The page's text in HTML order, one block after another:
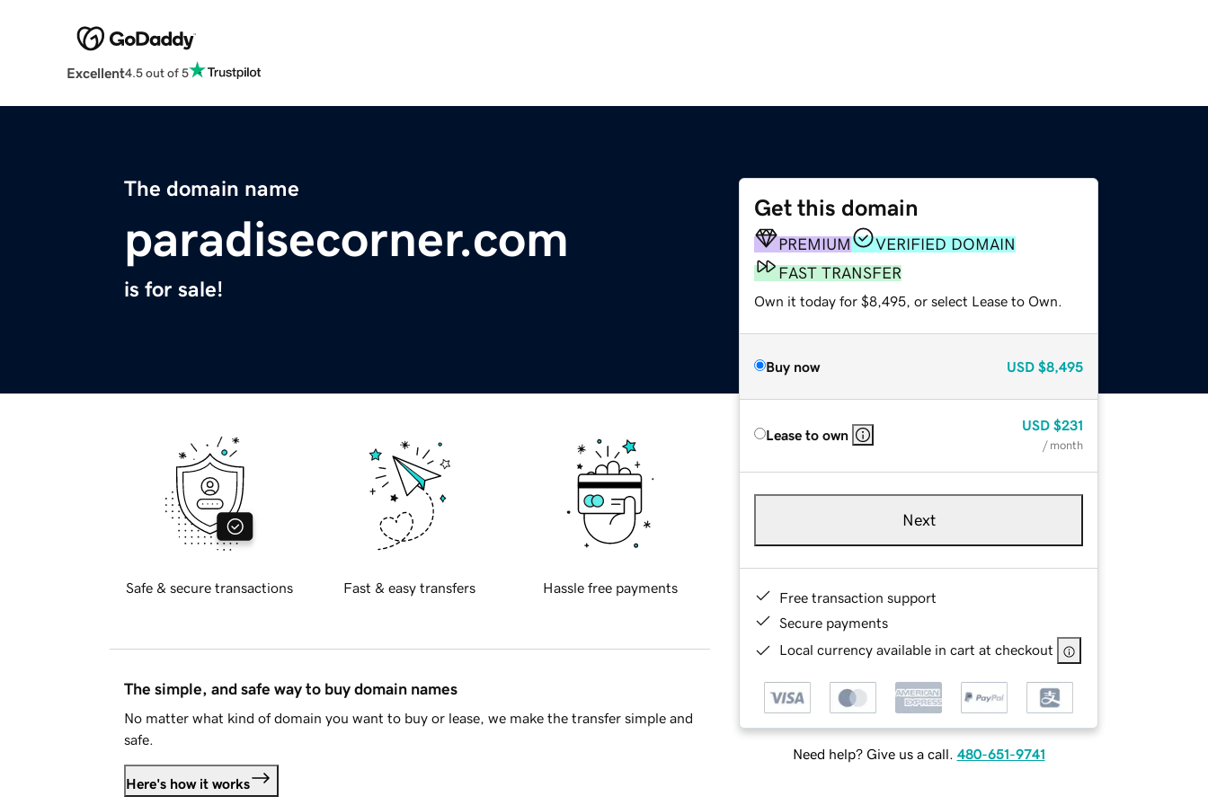
Excellent4.5 out of 5
The domain name
paradisecorner.com
is for sale!
Get this domain
PREMIUM
VERIFIED DOMAIN
FAST TRANSFER
Own it today for $8,495, or select Lease to Own.
Buy now USD $8,495
Lease to own
USD $231
/ month
Next
Free transaction support
Secure payments
Local currency available in cart at checkout
Need help? Give us a call. 480-651-9741
Safe & secure transactions Fast & easy transfers Hassle free payments
The simple, and safe way to buy domain names
No matter what kind of domain you want to buy or lease, we make the transfer simple and
safe.
Here's how it works